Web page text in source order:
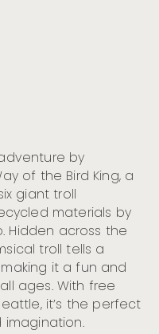
by
of the Bird King, a
giant troll
materials by
Hidden across the
troll tells a
it a fun and
ages. With free
it’s the perfect
imagination.